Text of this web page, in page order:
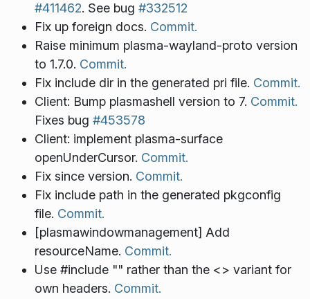
#411462. See bug #332512
Fix up foreign docs. Commit.
Raise minimum plasma-wayland-proto version
to 1.7.0. Commit.
Fix include dir in the generated pri file. Commit.
Client: Bump plasmashell version to 7. Commit.
Fixes bug #453578
Client: implement plasma-surface
openUnderCursor. Commit.
Fix since version. Commit.
Fix include path in the generated pkgconfig
file. Commit.
[plasmawindowmanagement] Add
resourceName. Commit.
Use #include "" rather than the <> variant for
own headers. Commit.